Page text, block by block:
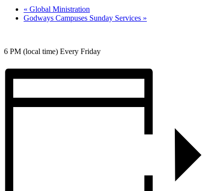
« Global Ministration
Godways Campuses Sunday Services »
6 PM (local time) Every Friday